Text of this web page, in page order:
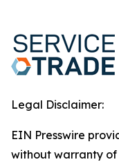
Legal Disclaimer:
EIN Presswire
without warranty of